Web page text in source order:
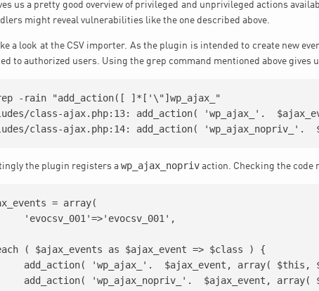
us a pretty good overview of privileged and unprivileged actions
might reveal vulnerabilities like the one described above.
a look at the CSV importer. As the plugin is intended to create new
to authorized users. Using the grep command mentioned above gives
-rain "add_action([ ]*['\"]wp_ajax_"
class-ajax.php:13: add_action( 'wp_ajax_'.
the plugin registers awp_ajax_nopriv action. Checking the code
= array(
( $ajax_events as $ajax_event => $class ) {